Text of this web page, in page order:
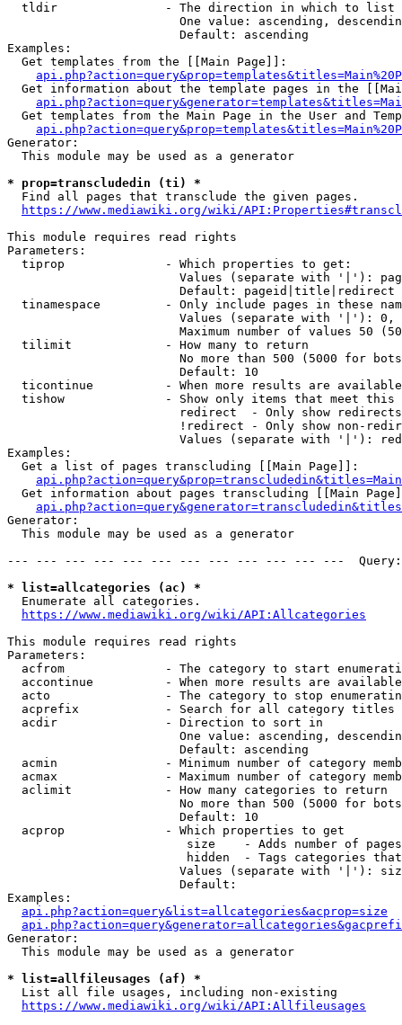
  tldir               - The direction in which to list
One value: ascending,
                        Default: ascending
Examples:
  Get templates from the [[Main Page]]:
Get information about the template pages in the
Get templates from the Main Page in the User and
Generator:
  This module may be used as a generator
* prop=transcludedin (ti) *
  Find all pages that transclude the given pages.
https://www.mediawiki.org/wiki/
This module requires read rights
Parameters:
  tiprop              - Which properties to get:
Values (separate with '|'):
                        Default: pageid|title|redirect
tinamespace         - Only include pages in these
Values (separate with '|'):
Maximum number of values 50
  tilimit             - How many to return
No more than 500 (5000 for
                        Default: 10
ticontinue          - When more results are
tishow              - Show only items that meet this
                        redirect  - Only show redirects
!redirect - Only show non-
Values (separate with '|'):
Examples:
  Get a list of pages transcluding [[Main Page]]:
Get information about pages transcluding [[Main
Generator:
  This module may be used as a generator
--- --- --- --- --- --- --- --- --- --- --- ---
* list=allcategories (ac) *
  Enumerate all categories.
https://www.mediawiki.org/wiki/API:Allcategories
This module requires read rights
Parameters:
acfrom              - The category to start
accontinue          - When more results are
acto                - The category to stop
acprefix            - Search for all category titles
  acdir               - Direction to sort in
One value: ascending,
                        Default: ascending
acmin               - Minimum number of category
acmax               - Maximum number of category
  aclimit             - How many categories to return
No more than 500 (5000 for
                        Default: 10
  acprop              - Which properties to get
size    - Adds number of
hidden  - Tags categories
Values (separate with '|'):
                        Default:
Examples:
api.php?action=query&list=allcategories&acprop=size
Generator:
  This module may be used as a generator
* list=allfileusages (af) *
  List all file usages, including non-existing
https://www.mediawiki.org/wiki/API:Allfileusages